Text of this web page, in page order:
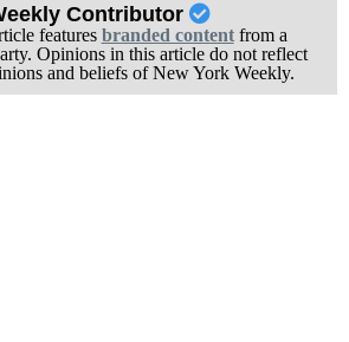
Contributor
features branded contentfrom a
Opinions in this article do not reflect
and beliefs of New York Weekly.